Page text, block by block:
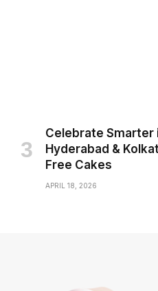
Celebrate Smarter
Hyderabad &
Free Cakes
APRIL 18, 2026